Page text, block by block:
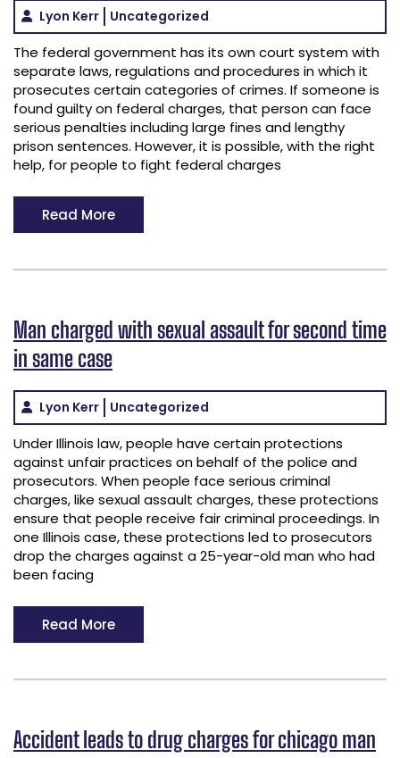
Lyon Kerr Uncategorized
The federal government has its own court system with
separate laws, regulations and procedures in which it
prosecutes certain categories of crimes. If someone is
found guilty on federal charges, that person can face
serious penalties including large fines and lengthy
prison sentences. However, it is possible, with the right
help, for people to fight federal charges
Read More
Man charged with sexual assault for second time
in same case
Lyon Kerr Uncategorized
Under Illinois law, people have certain protections
against unfair practices on behalf of the police and
prosecutors. When people face serious criminal
charges, like sexual assault charges, these protections
ensure that people receive fair criminal proceedings. In
one Illinois case, these protections led to prosecutors
drop the charges against a 25-year-old man who had
been facing
Read More
Accident leads to drug charges for chicago man